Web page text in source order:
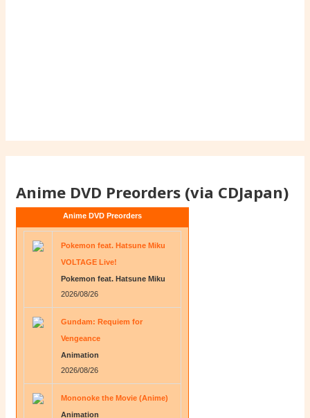
Anime DVD Preorders (via CDJapan)
Anime DVD Preorders
Pokemon feat. Hatsune Miku
VOLTAGE Live!
Pokemon feat. Hatsune Miku
2026/08/26
Gundam: Requiem for
Vengeance
Animation
2026/08/26
Mononoke the Movie (Anime)
Animation